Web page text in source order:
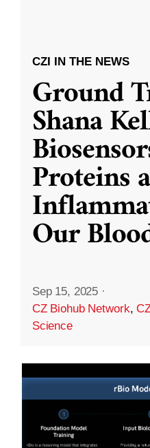
CZI IN THE NEWS
Ground
Shana
Proteins
Our
Sep 15, 2025 ·
CZ Biohub Network,
Science